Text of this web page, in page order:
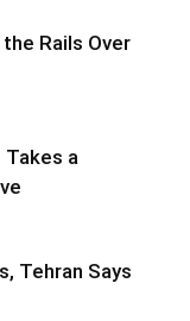
Rails Over
Takes a
Tehran Says